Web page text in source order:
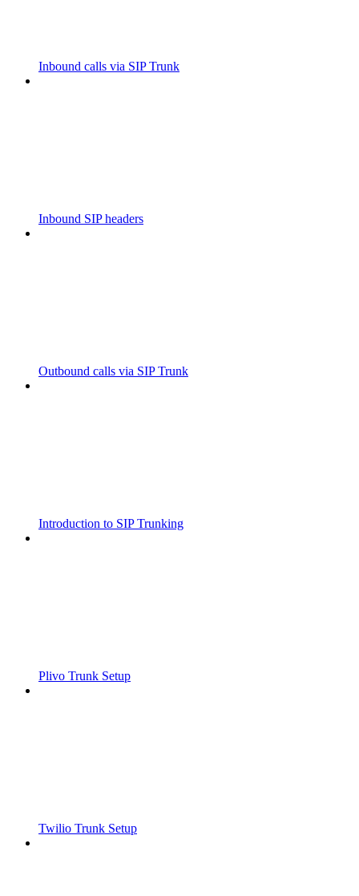
Inbound calls via SIP Trunk
Inbound SIP headers
Outbound calls via SIP Trunk
Introduction to SIP Trunking
Plivo Trunk Setup
Twilio Trunk Setup